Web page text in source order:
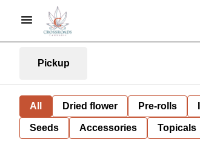
Pickup
All Dried flower Pre-rolls
Seeds Accessories Topicals